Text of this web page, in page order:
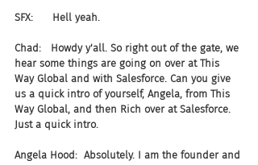
SFX:      Hell yeah.
Chad:   Howdy y'all. So right out of the gate, we
hear some things are going on over at This
Way Global and with Salesforce. Can you give
us a quick intro of yourself, Angela, from This
Way Global, and then Rich over at Salesforce.
Just a quick intro.
Angela Hood:  Absolutely. I am the founder and